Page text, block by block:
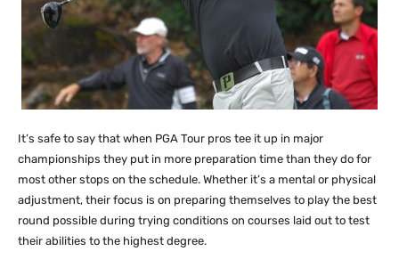
It’s safe to say that when PGA Tour pros tee it up in major
championships they put in more preparation time than they do for
most other stops on the schedule. Whether it’s a mental or physical
adjustment, their focus is on preparing themselves to play the best
round possible during trying conditions on courses laid out to test
their abilities to the highest degree.